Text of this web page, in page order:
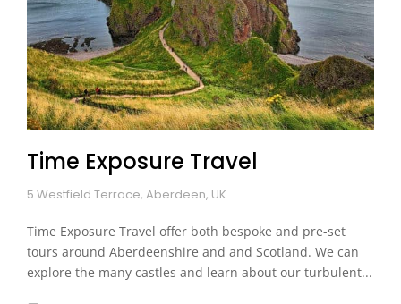
Time Exposure Travel
5 Westfield Terrace, Aberdeen, UK
Time Exposure Travel offer both bespoke and pre-set
tours around Aberdeenshire and and Scotland. We can
explore the many castles and learn about our turbulent...